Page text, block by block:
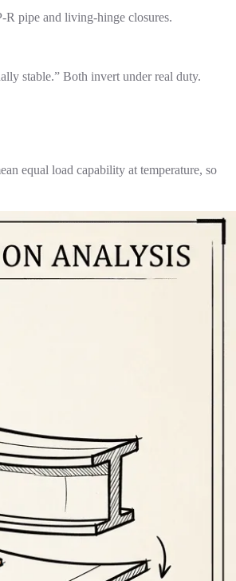
R pipe and living-hinge closures.
stable.” Both invert under real duty.
equal load capability at temperature, so